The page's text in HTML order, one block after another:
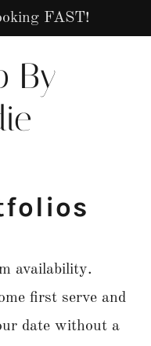
FAST!
By
availability.
first serve and
date without a